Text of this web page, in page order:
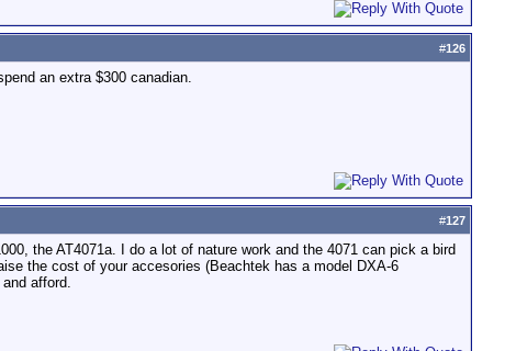
#126
an extra $300 canadian.
#127
the AT4071a. I do a lot of nature work and the 4071 can pick a bird
the cost of your accesories (Beachtek has a model DXA-6
afford.